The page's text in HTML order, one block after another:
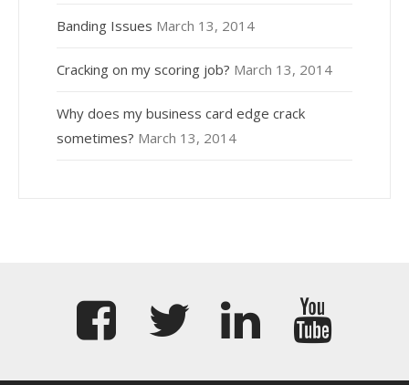
Banding Issues March 13, 2014
Cracking on my scoring job? March 13, 2014
Why does my business card edge crack
sometimes? March 13, 2014